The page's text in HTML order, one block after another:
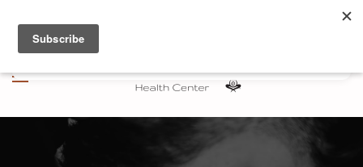
Skip to main content